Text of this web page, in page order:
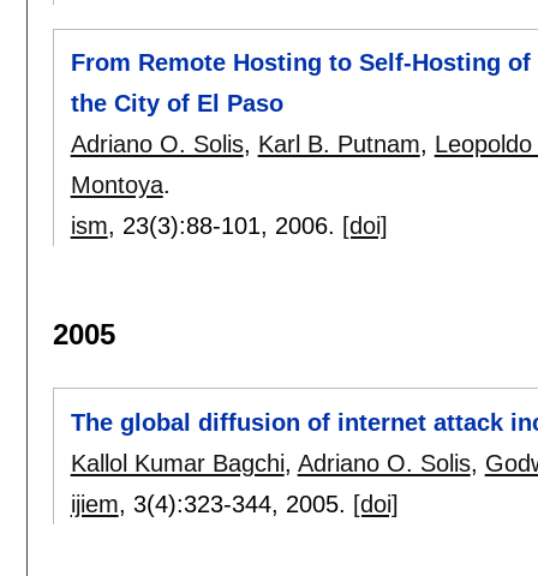
From Remote Hosting to Self-Hosting
the City of El Paso
Adriano O. Solis, Karl B. Putnam,
Montoya.
ism, 23(3):88-101, 2006. [doi]
2005
The global diffusion of internet attack
Kallol Kumar Bagchi, Adriano O. Solis,
ijiem, 3(4):323-344, 2005. [doi]